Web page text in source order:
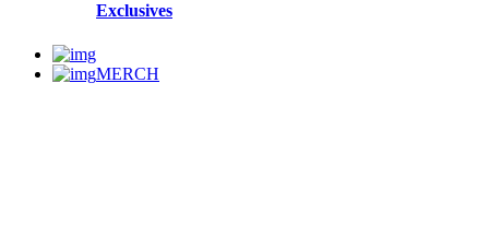
Exclusives
MERCH